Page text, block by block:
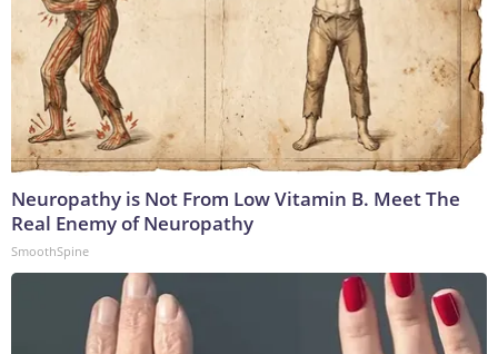
Neuropathy is Not From Low Vitamin B. Meet The
Real Enemy of Neuropathy
SmoothSpine